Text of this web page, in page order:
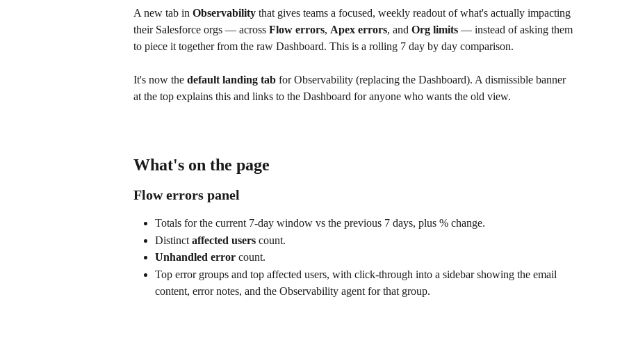
A new tab in Observability that gives teams a focused, weekly readout of what's actually impacting
their Salesforce orgs — across Flow errors, Apex errors, and Org limits — instead of asking them
to piece it together from the raw Dashboard. This is a rolling 7 day by day comparison.
It's now the default landing tab for Observability (replacing the Dashboard). A dismissible banner
at the top explains this and links to the Dashboard for anyone who wants the old view.
What's on the page
Flow errors panel
Totals for the current 7-day window vs the previous 7 days, plus % change.
Distinct affected users count.
Unhandled error count.
Top error groups and top affected users, with click-through into a sidebar showing the email
content, error notes, and the Observability agent for that group.